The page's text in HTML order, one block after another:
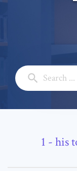
- his
Full